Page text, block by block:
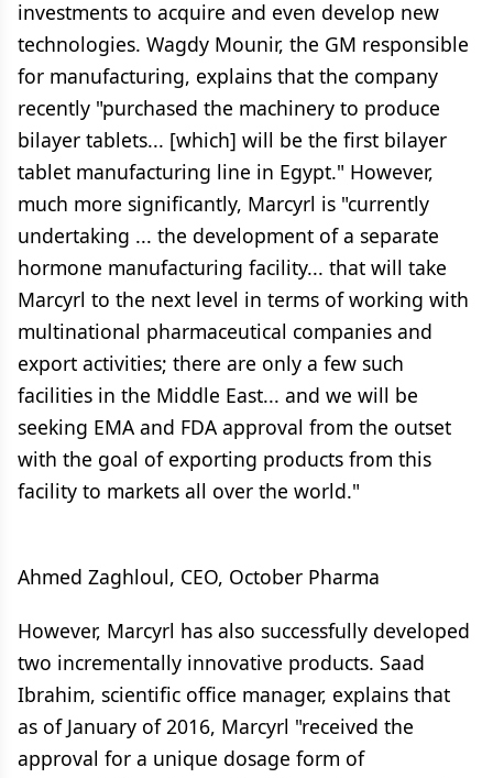
investments to acquire and even develop new
technologies. Wagdy Mounir, the GM responsible
for manufacturing, explains that the company
recently "purchased the machinery to produce
bilayer tablets... [which] will be the first bilayer
tablet manufacturing line in Egypt." However,
much more significantly, Marcyrl is "currently
undertaking ... the development of a separate
hormone manufacturing facility... that will take
Marcyrl to the next level in terms of working with
multinational pharmaceutical companies and
export activities; there are only a few such
facilities in the Middle East... and we will be
seeking EMA and FDA approval from the outset
with the goal of exporting products from this
facility to markets all over the world."
Ahmed Zaghloul, CEO, October Pharma
However, Marcyrl has also successfully developed
two incrementally innovative products. Saad
Ibrahim, scientific office manager, explains that
as of January of 2016, Marcyrl "received the
approval for a unique dosage form of